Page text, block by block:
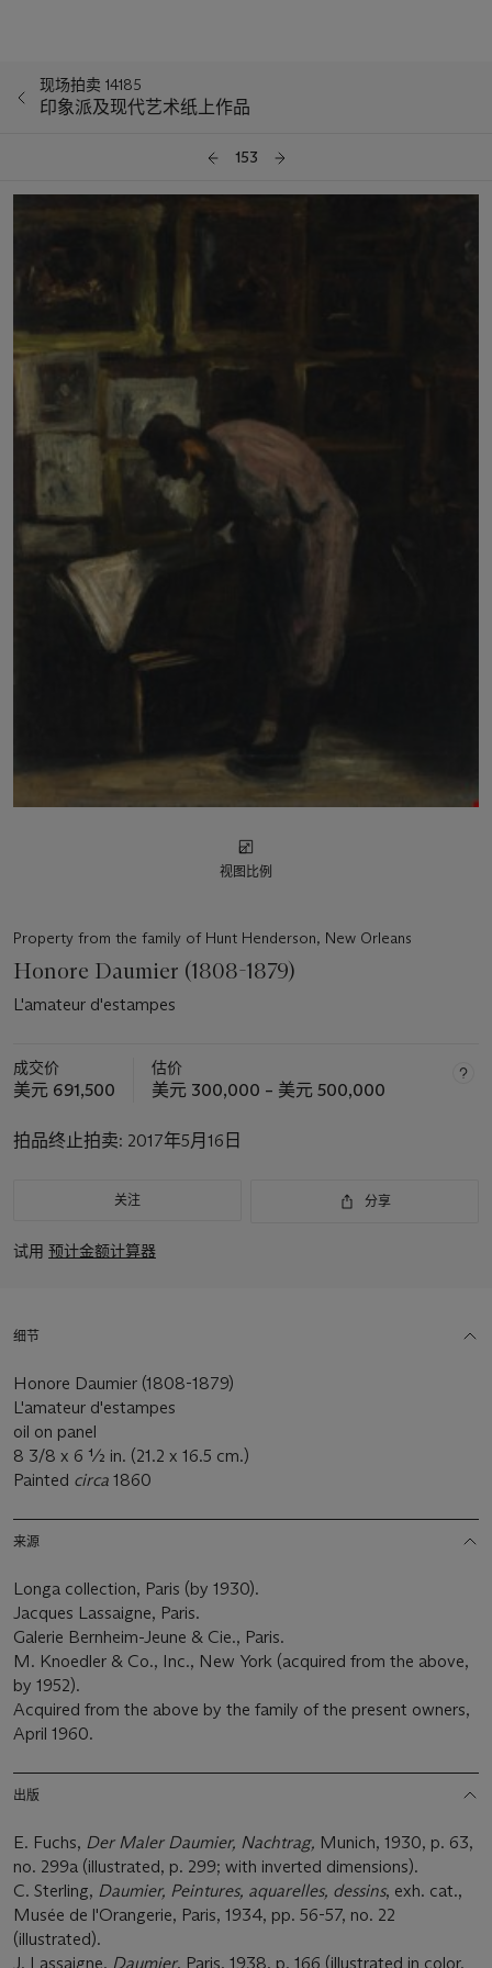
现场拍卖 14185
印象派及现代艺术纸上作品
153
视图比例
Property from the family of Hunt Henderson, New Orleans
Honore Daumier (1808-1879)
L'amateur d'estampes
成交价
美元 691,500
估价
美元 300,000 – 美元 500,000
拍品终止拍卖: 2017年5月16日
关注 分享
试用 预计金额计算器
细节
Honore Daumier (1808-1879)
L'amateur d'estampes
oil on panel
8 3/8 x 6 ½ in. (21.2 x 16.5 cm.)
Painted circa 1860
来源
Longa collection, Paris (by 1930).
Jacques Lassaigne, Paris.
Galerie Bernheim-Jeune & Cie., Paris.
M. Knoedler & Co., Inc., New York (acquired from the above,
by 1952).
Acquired from the above by the family of the present owners,
April 1960.
出版
E. Fuchs, Der Maler Daumier, Nachtrag, Munich, 1930, p. 63,
no. 299a (illustrated, p. 299; with inverted dimensions).
C. Sterling, Daumier, Peintures, aquarelles, dessins, exh. cat.,
Musée de l'Orangerie, Paris, 1934, pp. 56-57, no. 22
(illustrated).
J. Lassaigne, Daumier, Paris, 1938, p. 166 (illustrated in color,